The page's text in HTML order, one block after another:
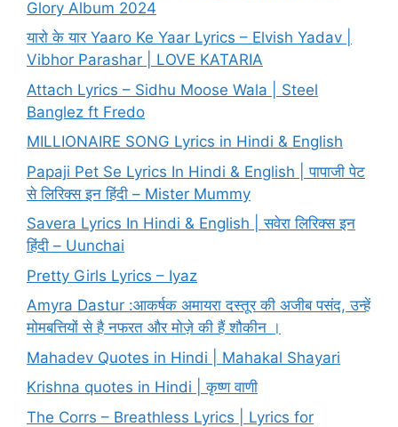
Glory Album 2024
यारो के यार Yaaro Ke Yaar Lyrics – Elvish Yadav |
Vibhor Parashar | LOVE KATARIA
Attach Lyrics – Sidhu Moose Wala | Steel
Banglez ft Fredo
MILLIONAIRE SONG Lyrics in Hindi & English
Papaji Pet Se Lyrics In Hindi & English | पापाजी पेट
से लिरिक्स इन हिंदी – Mister Mummy
Savera Lyrics In Hindi & English | सवेरा लिरिक्स इन
हिंदी – Uunchai
Pretty Girls Lyrics – Iyaz
Amyra Dastur :आकर्षक अमायरा दस्तूर की अजीब पसंद, उन्हें
मोमबत्तियों से है नफरत और मोज़े की हैं शौकीन ।
Mahadev Quotes in Hindi | Mahakal Shayari
Krishna quotes in Hindi | कृष्ण वाणी
The Corrs – Breathless Lyrics | Lyrics for